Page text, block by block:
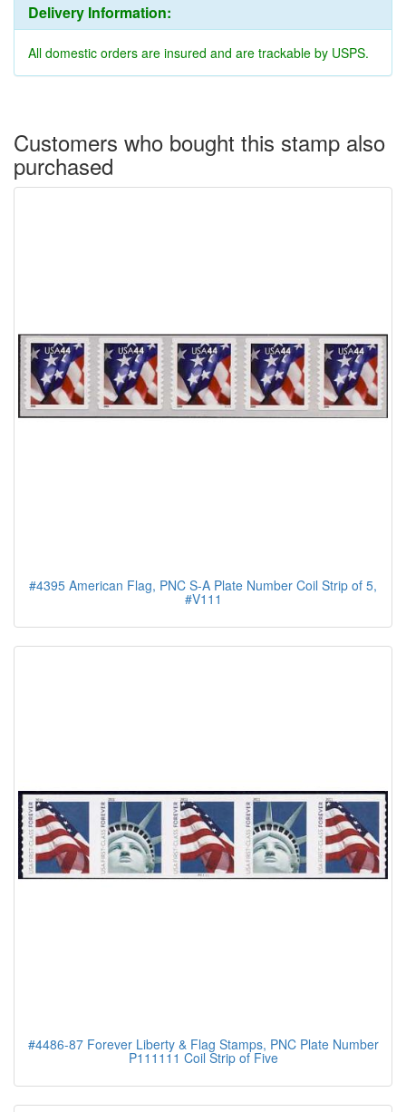
Delivery Information:
All domestic orders are insured and are trackable by USPS.
Customers who bought this stamp also
purchased
#4395 American Flag, PNC S-A Plate Number Coil Strip of 5,
#V111
#4486-87 Forever Liberty & Flag Stamps, PNC Plate Number
P111111 Coil Strip of Five